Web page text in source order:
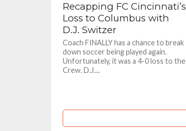
Recapping FC Cincinnati’s
Loss to Columbus with
D.J. Switzer
Coach FINALLY has a chance to break
down soccer being played again.
Unfortunately, it was a 4-0 loss to the
Crew. D.J....